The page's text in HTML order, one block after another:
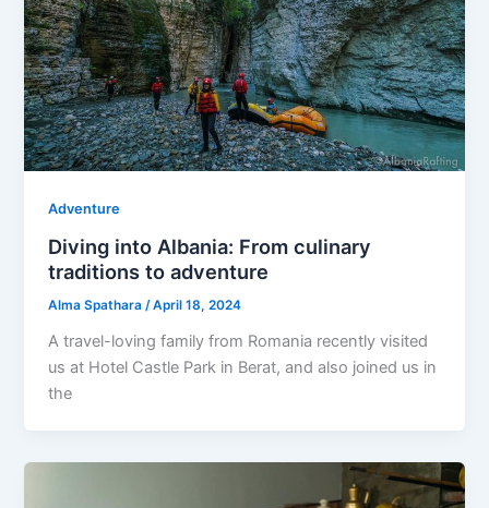
Adventure
Diving into Albania: From culinary
traditions to adventure
Alma Spathara/April 18, 2024
A travel-loving family from Romania recently visited
us at Hotel Castle Park in Berat, and also joined us in
the